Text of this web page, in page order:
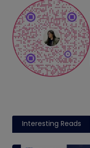
Interesting Reads